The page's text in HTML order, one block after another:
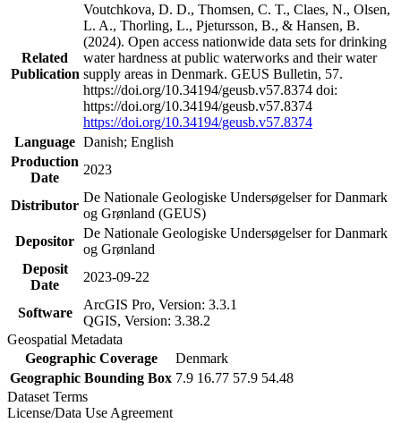
Related
Publication
Voutchkova, D. D., Thomsen, C. T., Claes, N., Olsen,
L. A., Thorling, L., Pjetursson, B., & Hansen, B.
(2024). Open access nationwide data sets for drinking
water hardness at public waterworks and their water
supply areas in Denmark. GEUS Bulletin, 57.
https://doi.org/10.34194/geusb.v57.8374 doi:
https://doi.org/10.34194/geusb.v57.8374
https://doi.org/10.34194/geusb.v57.8374
Language Danish; English
Production
Date
2023
Distributor
De Nationale Geologiske Undersøgelser for Danmark
og Grønland (GEUS)
Depositor
De Nationale Geologiske Undersøgelser for Danmark
og Grønland
Deposit
Date
2023-09-22
Software
ArcGIS Pro, Version: 3.3.1
QGIS, Version: 3.38.2
Geospatial Metadata
Geographic Coverage
Denmark
Geographic Bounding Box 7.9 16.77 57.9 54.48
Dataset Terms
License/Data Use Agreement